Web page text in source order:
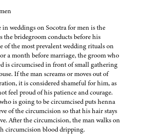
weddings on Socotra for men is the
the bridegroom conducts before his
of the most prevalent wedding rituals on
a month before marriage, the groom who
is circumcised in front of small gathering
If the man screams or moves out of
it is considered shameful for him, as
feel proud of his patience and courage.
is going to be circumcised puts henna
of the circumcision so that his hair stays
After the circumcision, the man walks on
circumcision blood dripping.